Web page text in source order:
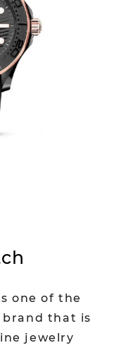
one of the
that is
jewelry